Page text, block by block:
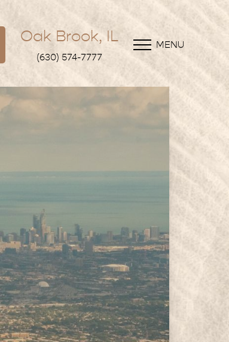
Oak Brook, IL
(630) 574-7777
MENU